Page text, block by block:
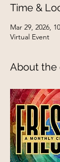
Time &
Mar 29, 2026,
Virtual Event
About the